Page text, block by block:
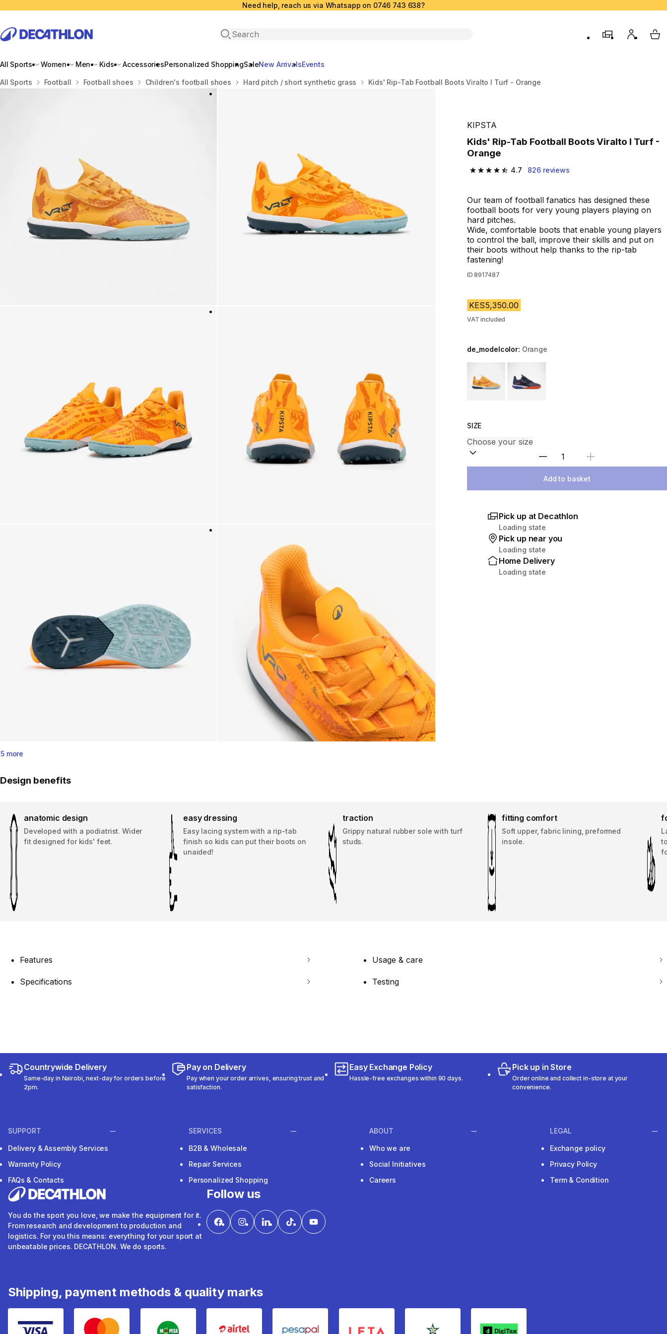
Need help, reach us via Whatsapp on 0746 743 638?
Open search
store My My
All Sports Women Men Kids AccessoriesPersonalized ShoppingSaleNew ArrivalsEvents
Home
All Sports Football Football shoes Children's football shoes Hard pitch / short synthetic grass Kids' Rip-Tab Football Boots Viralto I Turf - Orange
5 more
KIPSTA
Kids' Rip-Tab Football Boots Viralto I Turf -
Orange
4.7
4.7 out of 5 stars from 826 reviews
826 reviews
Our team of football fanatics has designed these
football boots for very young players playing on
hard pitches.
Wide, comfortable boots that enable young players
to control the ball, improve their skills and put on
their boots without help thanks to the rip-tab
fastening!
ID 8917487
KES5,350.00
VAT included
de_modelcolor: Orange
SIZE
Select Quantity
Add to basket
Pick up at Decathlon
Loading state
Pick up near you
Loading state
Home Delivery
Loading state
Design benefits
anatomic design
Developed with a podiatrist. Wider
fit designed for kids' feet.
easy dressing
Easy lacing system with a rip-tab
finish so kids can put their boots on
unaided!
traction
Grippy natural rubber sole with turf
studs.
fitting comfort
Soft upper, fabric lining, preformed
insole.
Features Usage & care
Specifications Testing
Countrywide Delivery
Same-day in Nairobi, next-day for orders before
2pm.
Pay on Delivery
Pay when your order arrives, ensuring trust and
satisfaction.
Easy Exchange Policy
Hassle-free exchanges within 90 days.
Pick up in Store
Order online and collect in-store at your
convenience.
SUPPORT
Delivery & Assembly Services
Warranty Policy
FAQs & Contacts
SERVICES
B2B & Wholesale
Repair Services
Personalized Shopping
ABOUT
Who we are
Social Initiatives
Careers
LEGAL
Exchange policy
Privacy Policy
Term & Condition
You do the sport you love, we make the equipment for it.
From research and development to production and
logistics. For you this means: everything for your sport at
unbeatable prices. DECATHLON. We do sports.
Follow us
Shipping, payment methods & quality marks